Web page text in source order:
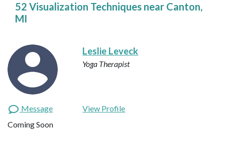
52 Visualization Techniques near Canton,
MI
Leslie Leveck
Yoga Therapist
Message
View Profile
Coming Soon